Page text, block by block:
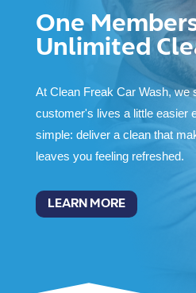
One
Unlimited
At Clean Freak Car Wash, we
customer's lives a little easier
simple: deliver a clean that
leaves you feeling refreshed.
LEARN MORE